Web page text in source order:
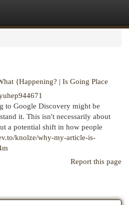
{Happening? | Is Going Place
to Google Discovery might be
it. This isn't necessarily about
a potential shift in how people
knolze/why-my-article-is-
Report this page